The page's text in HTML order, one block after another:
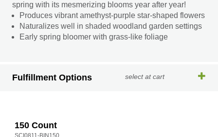
spring with its mesmerizing blooms year after year!
Produces vibrant amethyst-purple star-shaped flowers
Naturalizes well in shaded woodland garden settings
Early spring bloomer with grass-like foliage
Fulfillment Options select at cart
150 Count
SCI0811-BIN150